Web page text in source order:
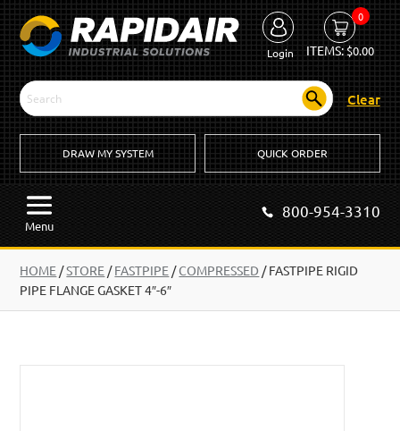
Login
0
ITEMS:$0.00
Clear
DRAW MY SYSTEM QUICK ORDER
Menu
800-954-3310
HOME /STORE /FASTPIPE /COMPRESSED /FASTPIPE RIGID
PIPE FLANGE GASKET 4″-6″